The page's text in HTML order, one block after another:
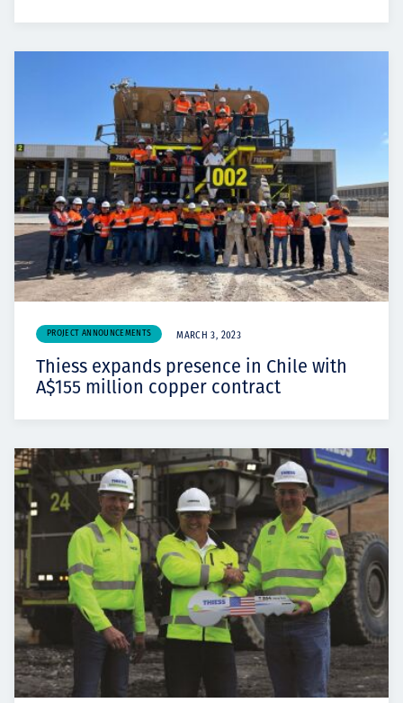
PROJECT ANNOUNCEMENTS MARCH 3, 2023
Thiess expands presence in Chile with
A$155 million copper contract